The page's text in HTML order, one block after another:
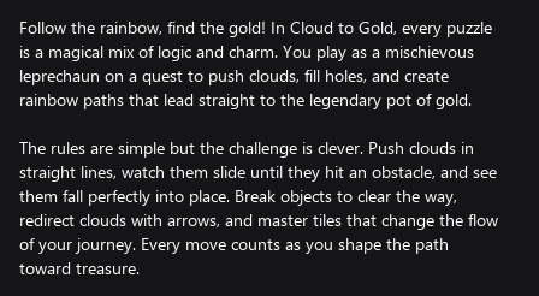
Follow the rainbow, find the gold! In Cloud to Gold, every puzzle
is a magical mix of logic and charm. You play as a mischievous
leprechaun on a quest to push clouds, fill holes, and create
rainbow paths that lead straight to the legendary pot of gold.
The rules are simple but the challenge is clever. Push clouds in
straight lines, watch them slide until they hit an obstacle, and see
them fall perfectly into place. Break objects to clear the way,
redirect clouds with arrows, and master tiles that change the flow
of your journey. Every move counts as you shape the path
toward treasure.